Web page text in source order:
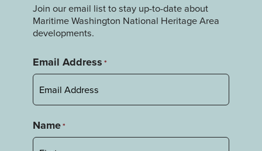
Join our email list to stay up-to-date about
Maritime Washington National Heritage Area
developments.
Email Address *
Name*